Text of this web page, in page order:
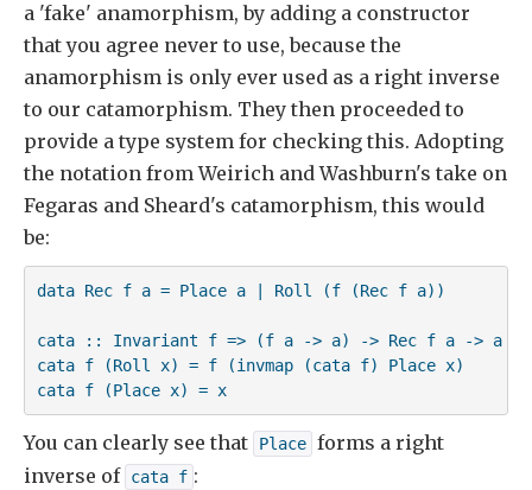
a 'fake' anamorphism, by adding a constructor
that you agree never to use, because the
anamorphism is only ever used as a right inverse
to our catamorphism. They then proceeded to
provide a type system for checking this. Adopting
the notation from Weirich and Washburn's take on
Fegaras and Sheard's catamorphism, this would
be:
data Rec f a = Place a | Roll (f (Rec f a))
cata :: Invariant f => (f a -> a) -> Rec f a -> a
cata f (Roll x) = f (invmap (cata f) Place x)
cata f (Place x) = x
You can clearly see that Place forms a right
inverse of cata f :